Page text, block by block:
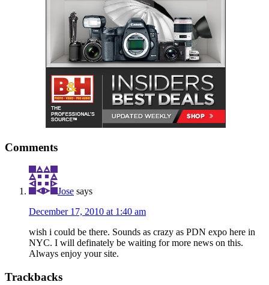
Comments
Jose says
December 17, 2010 at 1:40 am
wish i could be there. Sounds as crazy as PDN expo here in
NYC. I will definately be waiting for more news on this.
Always enjoy your site.
Trackbacks